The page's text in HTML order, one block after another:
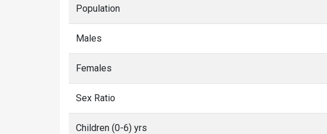
Population
Males
Females
Sex Ratio
Children (0-6) yrs